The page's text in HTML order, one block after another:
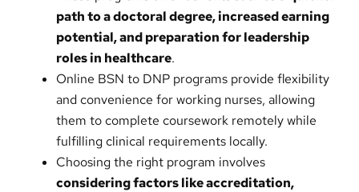
path to a doctoral degree, increased earning
potential, and preparation for leadership
roles in healthcare.
Online BSN to DNP programs provide flexibility
and convenience for working nurses, allowing
them to complete coursework remotely while
fulfilling clinical requirements locally.
Choosing the right program involves
considering factors like accreditation,